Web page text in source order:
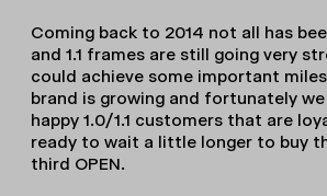
Coming back to 2014 not all has
and 1.1 frames are still going very
could achieve some important
brand is growing and fortunately we
happy 1.0/1.1 customers that are
ready to wait a little longer to buy
third OPEN.